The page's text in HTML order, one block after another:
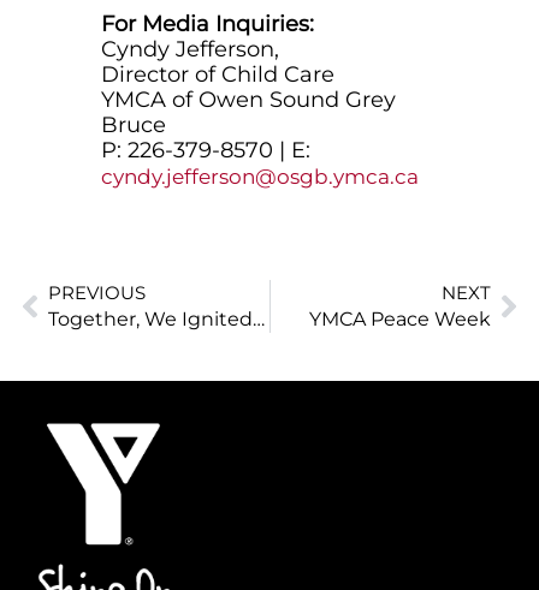
For Media Inquiries:
Cyndy Jefferson,
Director of Child Care
YMCA of Owen Sound Grey
Bruce
P: 226-379-8570 | E:
cyndy.jefferson@osgb.ymca.ca
PREVIOUS
Together, We Ignited Potential in 2024–25
NEXT
YMCA Peace Week